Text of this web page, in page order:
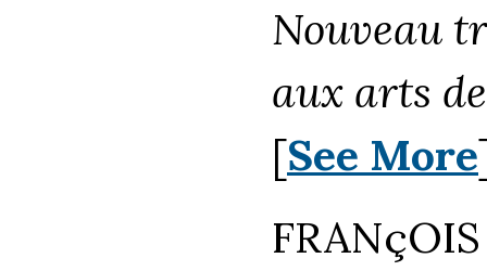
Nouveau
aux arts
[See More